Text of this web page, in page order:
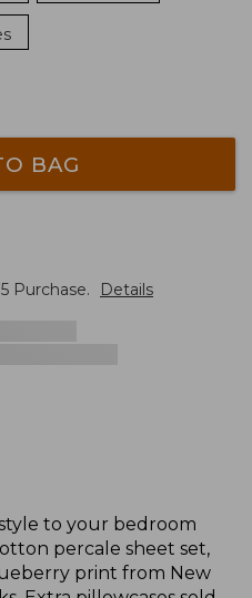
BAG
Purchase. Details
to your bedroom
percale sheet set,
print from New